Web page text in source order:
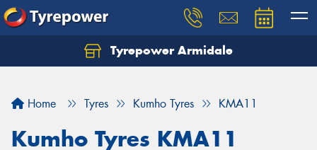
Tyrepower Armidale
Home Tyres Kumho Tyres KMA11
Kumho Tyres KMA11